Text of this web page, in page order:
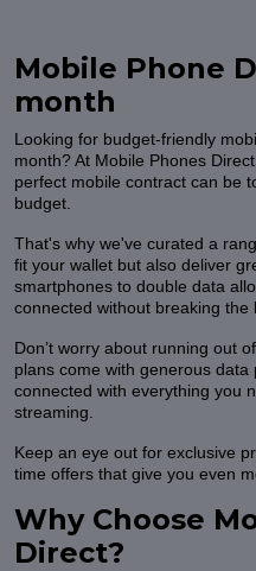
Mobile Phone
month
Looking for budget-friendly
month? At Mobile Phones
perfect mobile contract can be
budget.
That's why we've curated a
fit your wallet but also deliver
smartphones to double data
connected without breaking the
Don’t worry about running out
plans come with generous
connected with everything you
streaming.
Keep an eye out for exclusive
time offers that give you even
Why Choose
Direct?